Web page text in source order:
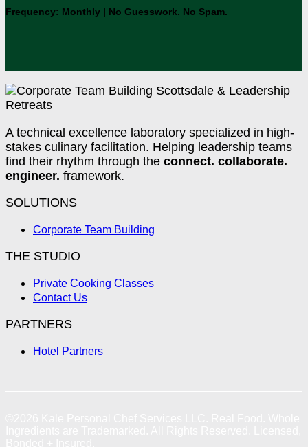
Frequency: Monthly | No Guesswork. No Spam.
A technical excellence laboratory specialized in high-
stakes culinary facilitation. Helping leadership teams
find their rhythm through the connect. collaborate.
engineer. framework.
SOLUTIONS
Corporate Team Building
THE STUDIO
Private Cooking Classes
Contact Us
PARTNERS
Hotel Partners